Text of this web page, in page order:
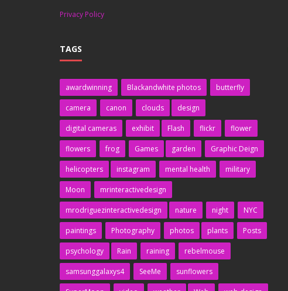
Privacy Policy
TAGS
awardwinning Blackandwhite photos butterfly
camera canon clouds design
digital cameras exhibit Flash flickr flower
flowers frog Games garden Graphic Deign
helicopters instagram mental health military
Moon mrinteractivedesign
mrodriguezinteractivedesign nature night NYC
paintings Photography photos plants Posts
psychology Rain raining rebelmouse
samsunggalaxys4 SeeMe sunflowers